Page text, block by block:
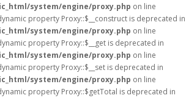
system/engine/proxy.php on line
property Proxy::$__construct is deprecated in
system/engine/proxy.php on line
property Proxy::$__get is deprecated in
system/engine/proxy.php on line
property Proxy::$__set is deprecated in
system/engine/proxy.php on line
property Proxy::$getTotal is deprecated in